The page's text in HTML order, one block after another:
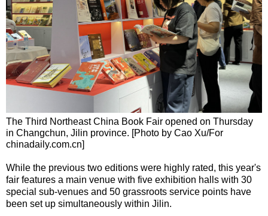
The Third Northeast China Book Fair opened on Thursday
in Changchun, Jilin province. [Photo by Cao Xu/For
chinadaily.com.cn]
While the previous two editions were highly rated, this year's
fair features a main venue with five exhibition halls with 30
special sub-venues and 50 grassroots service points have
been set up simultaneously within Jilin.